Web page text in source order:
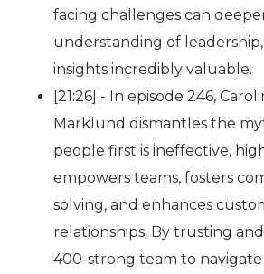
facing challenges can
understanding of
insights incredibly valuable.
[21:26] - In episode 246,
Marklund dismantles the
people first is ineffective,
empowers teams, fosters
solving, and enhances
relationships. By trusting
400-strong team to